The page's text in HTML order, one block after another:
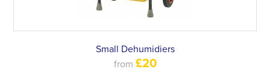
Small Dehumidiers
from £20